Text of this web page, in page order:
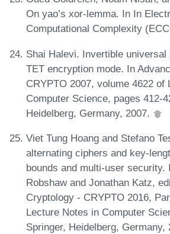
On yao’s xor-lemma. In In
Computational Complexity
Shai Halevi. Invertible universal
TET encryption mode. In
CRYPTO 2007, volume 4622 of
Computer Science, pages 412-
Heidelberg, Germany, 2007.
Viet Tung Hoang and Stefano
alternating ciphers and key-
bounds and multi-user security.
Robshaw and Jonathan Katz,
Cryptology - CRYPTO 2016,
Lecture Notes in Computer
Springer, Heidelberg, Germany,